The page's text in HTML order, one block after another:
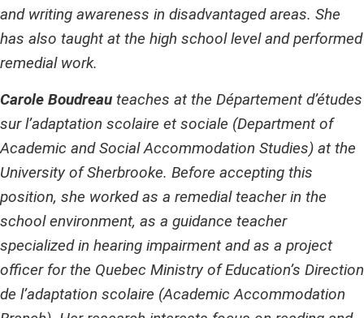
and writing awareness in disadvantaged areas. She
has also taught at the high school level and performed
remedial work.
Carole Boudreau teaches at the Département d’études
sur l’adaptation scolaire et sociale (Department of
Academic and Social Accommodation Studies) at the
University of Sherbrooke. Before accepting this
position, she worked as a remedial teacher in the
school environment, as a guidance teacher
specialized in hearing impairment and as a project
officer for the Quebec Ministry of Education’s Direction
de l’adaptation scolaire (Academic Accommodation